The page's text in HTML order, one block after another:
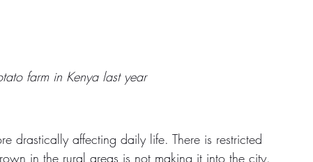
farm in Kenya last year
drastically affecting daily life. There is restricted
in the rural areas is not making it into the city.